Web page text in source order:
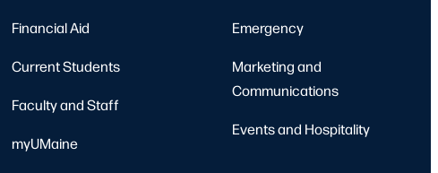
Financial Aid
Current Students
Faculty and Staff
myUMaine
Emergency
Marketing and
Communications
Events and Hospitality